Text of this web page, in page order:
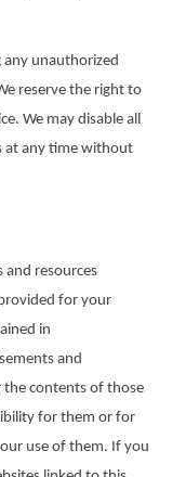
any unauthorized
reserve the right to
We may disable all
at any time without
and resources
for your
in
and
the contents of those
for them or for
use of them. If you